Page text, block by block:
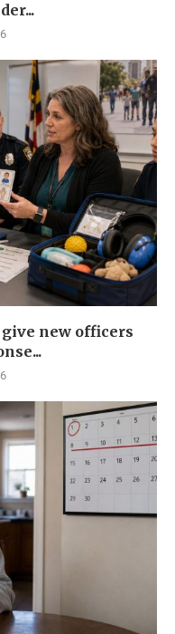
new officers